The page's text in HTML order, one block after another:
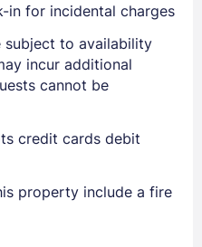
In
in for incidental charges
subject to availability
incur additional
cannot be
credit cards debit
property include a fire